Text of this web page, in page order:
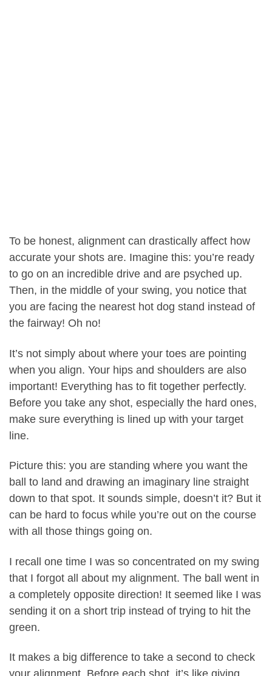
To be honest, alignment can drastically affect how
accurate your shots are. Imagine this: you’re ready
to go on an incredible drive and are psyched up.
Then, in the middle of your swing, you notice that
you are facing the nearest hot dog stand instead of
the fairway! Oh no!
It’s not simply about where your toes are pointing
when you align. Your hips and shoulders are also
important! Everything has to fit together perfectly.
Before you take any shot, especially the hard ones,
make sure everything is lined up with your target
line.
Picture this: you are standing where you want the
ball to land and drawing an imaginary line straight
down to that spot. It sounds simple, doesn’t it? But it
can be hard to focus while you’re out on the course
with all those things going on.
I recall one time I was so concentrated on my swing
that I forgot all about my alignment. The ball went in
a completely opposite direction! It seemed like I was
sending it on a short trip instead of trying to hit the
green.
It makes a big difference to take a second to check